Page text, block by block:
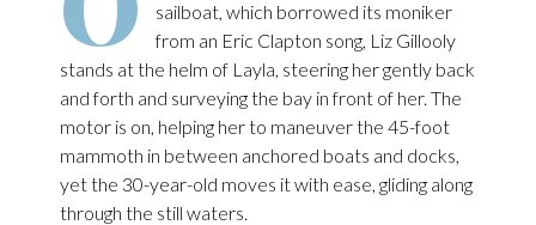
sailboat, which borrowed its moniker
from an Eric Clapton song, Liz Gillooly
stands at the helm of Layla, steering her gently back
and forth and surveying the bay in front of her. The
motor is on, helping her to maneuver the 45-foot
mammoth in between anchored boats and docks,
yet the 30-year-old moves it with ease, gliding along
through the still waters.